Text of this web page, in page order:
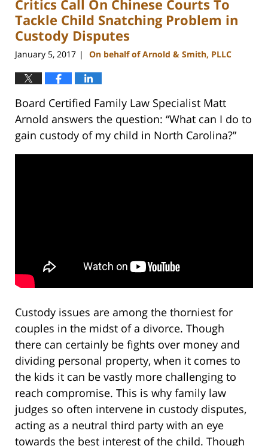
pm
Critics Call On Chinese Courts To
Tackle Child Snatching Problem in
Custody Disputes
January 5, 2017 | On behalf of Arnold & Smith, PLLC
Board Certified Family Law Specialist Matt
Arnold answers the question: “What can I do to
gain custody of my child in North Carolina?”
Custody issues are among the thorniest for
couples in the midst of a divorce. Though
there can certainly be fights over money and
dividing personal property, when it comes to
the kids it can be vastly more challenging to
reach compromise. This is why family law
judges so often intervene in custody disputes,
acting as a neutral third party with an eye
towards the best interest of the child. Though